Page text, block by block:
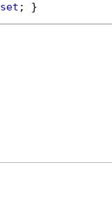
set ; }